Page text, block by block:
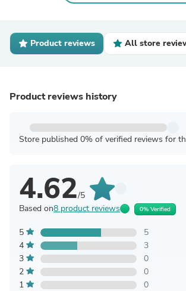
Product reviews All store
Product reviews history
Store published 0% of verified reviews for
4.62/5
Based on8 product reviews 0% Verified
5
5
4
3
3
0
2
0
1
0